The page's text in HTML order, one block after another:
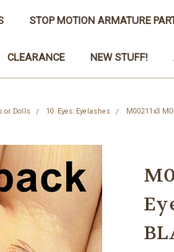
STOP MOTION ARMATURE
CLEARANCE NEW STUFF!
or Dolls 10. Eyes: Eyelashes M00211x3